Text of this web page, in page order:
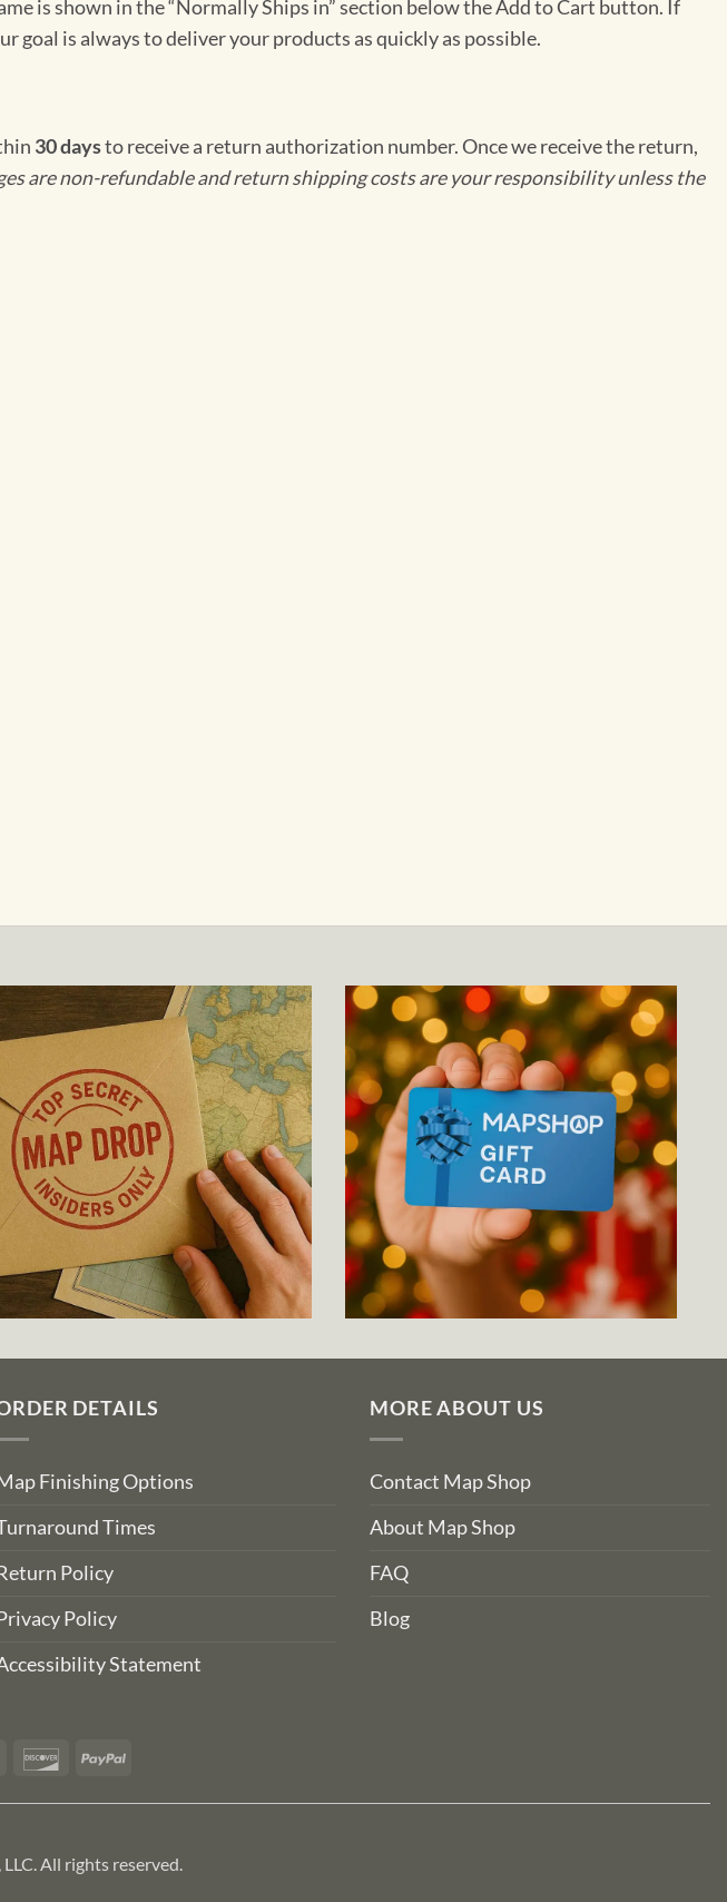
is shown in the “Normally Ships in” section below the Add to Cart button. If
goal is always to deliver your products as quickly as possible.
30 daysto receive a return authorization number. Once we receive the return,
are non-refundable and return shipping costs are your responsibility unless the
DETAILS
Finishing Options
Times
Policy
Policy
Statement
MORE ABOUT US
Contact Map Shop
About Map Shop
FAQ
Blog
American DiscoverPayPal
All rights reserved.